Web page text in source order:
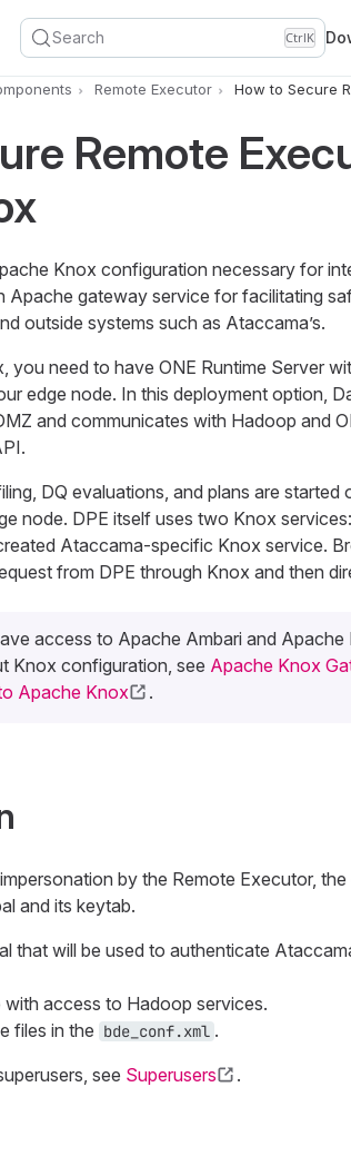
Search CtrlK
Remote Executor How to Secure
Remote
Knox configuration necessary for
Apache gateway service for facilitating
outside systems such as Ataccama’s.
you need to have ONE Runtime Server
edge node. In this deployment option,
and communicates with Hadoop and
DQ evaluations, and plans are started
node. DPE itself uses two Knox
Ataccama-specific Knox service.
from DPE through Knox and then
access to Apache Ambari and Apache
Knox configuration, see Apache Knox
Apache Knox
.
by the Remote Executor,
and its keytab.
that will be used to authenticate
with access to Hadoop services.
files in the bde_conf.xml .
see Superusers .